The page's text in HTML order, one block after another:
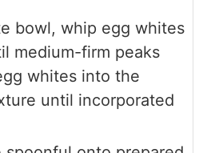
bowl, whip egg whites
medium-firm peaks
whites into the
until incorporated